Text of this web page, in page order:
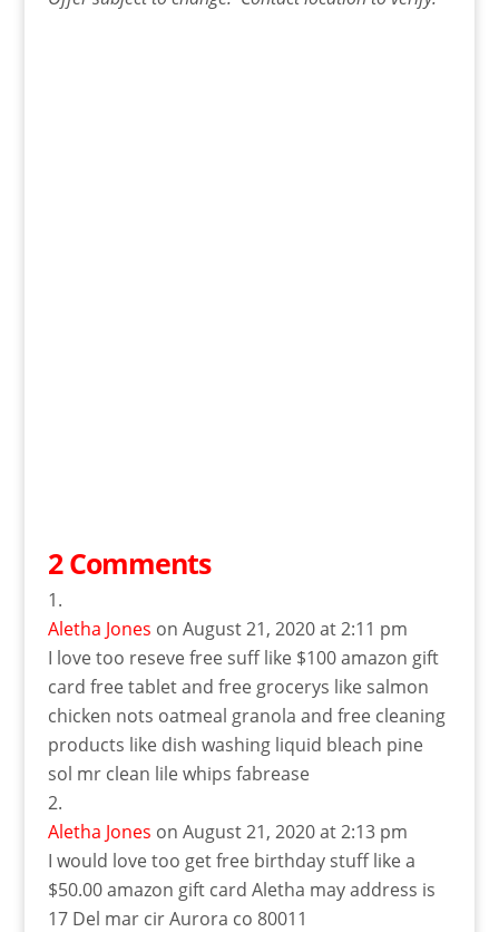
2 Comments
Aletha Jones on August 21, 2020 at 2:11 pm
I love too reseve free suff like $100 amazon gift
card free tablet and free grocerys like salmon
chicken nots oatmeal granola and free cleaning
products like dish washing liquid bleach pine
sol mr clean lile whips fabrease
Aletha Jones on August 21, 2020 at 2:13 pm
I would love too get free birthday stuff like a
$50.00 amazon gift card Aletha may address is
17 Del mar cir Aurora co 80011